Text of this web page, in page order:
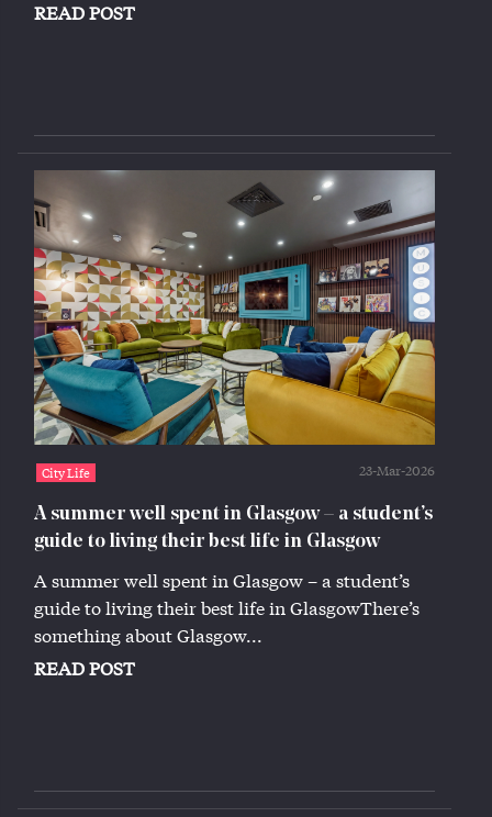
READ POST
City Life 23-Mar-2026
A summer well spent in Glasgow – a student’s
guide to living their best life in Glasgow
A summer well spent in Glasgow – a student’s
guide to living their best life in GlasgowThere’s
something about Glasgow...
READ POST